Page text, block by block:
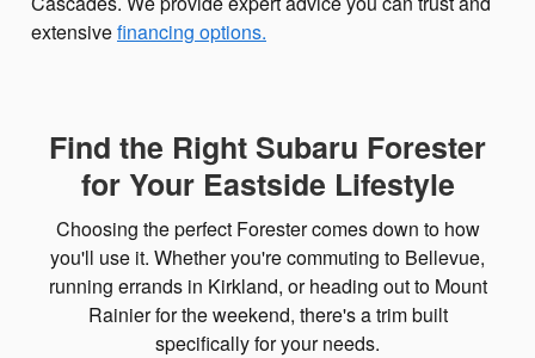
extensivefinancing options.
Find the Right Subaru Forester
for Your Eastside Lifestyle
Choosing the perfect Forester comes down to how
you'll use it. Whether you're commuting to Bellevue,
running errands in Kirkland, or heading out to Mount
Rainier for the weekend, there's a trim built
specifically for your needs.